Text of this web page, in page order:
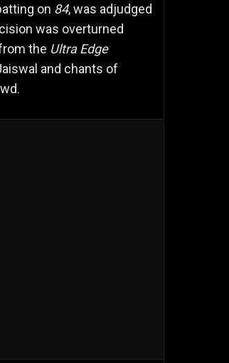
on 84, was adjudged
was overturned
the Ultra Edge
and chants of